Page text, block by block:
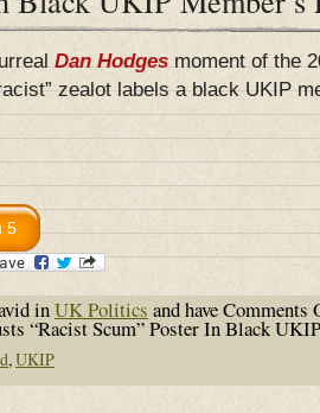
Dan Hodges moment of the
zealot labels a black UKIP
inUK Politics and haveComments
“Racist Scum” Poster In Black
, UKIP